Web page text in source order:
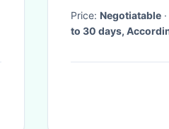
Price: Negotiatable
to 30 days,